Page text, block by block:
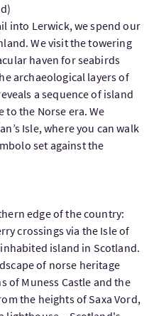
into Lerwick, we spend our
We visit the towering
haven for seabirds
archaeological layers of
a sequence of island
to the Norse era. We
Isle, where you can walk
set against the
edge of the country:
crossings via the Isle of
island in Scotland.
of norse heritage
of Muness Castle and the
the heights of Saxa Vord,